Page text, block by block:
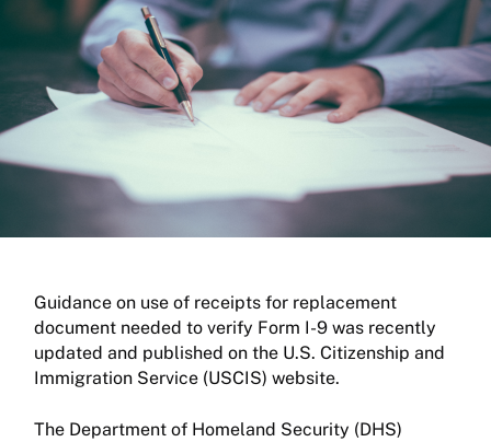
Guidance on use of receipts for replacement
document needed to verify Form I-9 was recently
updated and published on the U.S. Citizenship and
Immigration Service (USCIS) website.
The Department of Homeland Security (DHS)